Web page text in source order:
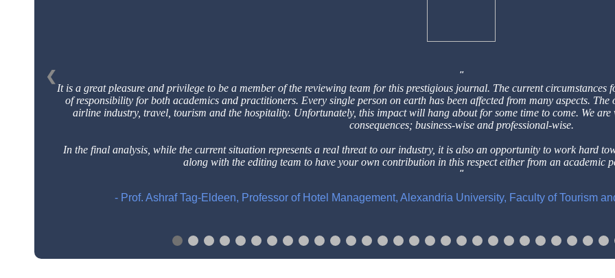
It is a great pleasure and privilege to be a member of the reviewing team for this prestigious journal. The current circumstances
of responsibility for both academics and practitioners. Every single person on earth has been affected from many aspects.
airline industry, travel, tourism and the hospitality. Unfortunately, this impact will hang about for some time to come. We
consequences; business-wise and professional-wise.
In the final analysis, while the current situation represents a real threat to our industry, it is also an opportunity to work hard
along with the editing team to have your own contribution in this respect either from an academic
- Prof. Ashraf Tag-Eldeen, Professor of Hotel Management, Alexandria University, Faculty of Tourism
❮